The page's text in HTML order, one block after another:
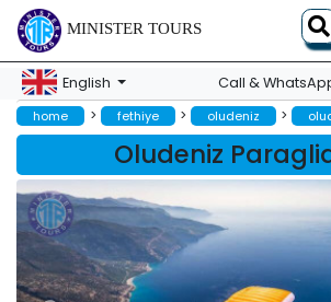
MINISTER TOURS
English Call &
home > fethiye > oludeniz >
Oludeniz